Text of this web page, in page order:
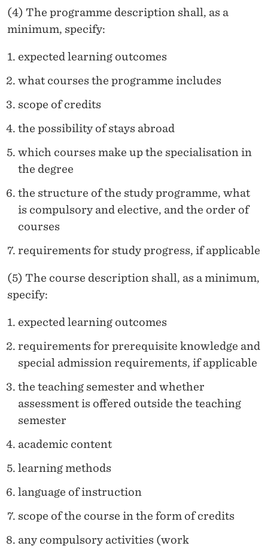
(4) The programme description shall, as a
minimum, specify:
expected learning outcomes
what courses the programme includes
scope of credits
the possibility of stays abroad
which courses make up the specialisation in
the degree
the structure of the study programme, what
is compulsory and elective, and the order of
courses
requirements for study progress, if applicable
(5) The course description shall, as a minimum,
specify:
expected learning outcomes
requirements for prerequisite knowledge and
special admission requirements, if applicable
the teaching semester and whether
assessment is offered outside the teaching
semester
academic content
learning methods
language of instruction
scope of the course in the form of credits
any compulsory activities (work